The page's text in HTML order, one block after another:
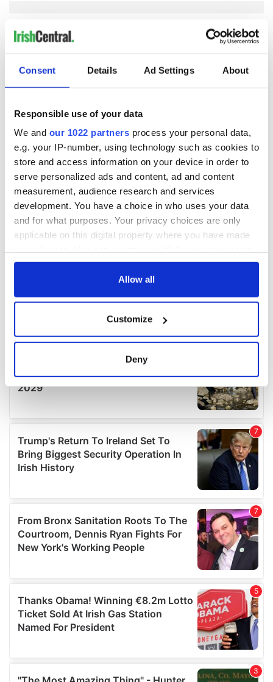
Consent Details Ad Settings About
Responsible use of your data
We and our 1022 partners process your personal data,
e.g. your IP-number, using technology such as cookies to
store and access information on your device in order to
serve personalized ads and content, ad and content
measurement, audience research and services
development. You have a choice in who uses your data
and for what purposes. Your privacy choices are only
applicable on this digital property where you have made
any time from the Cookie Declaration or by clicking on
Collect information about your geographical
location which can be accurate to within several
Find out more about how your personal data is processed
We use cookies to personalise content and ads, to
provide social media features and to analyse our traffic.
We also share information about your use of our site with
our social media, advertising and analytics partners who
provided to them or that they’ve collected from your use
of their services.
Allow all
Customize
Deny